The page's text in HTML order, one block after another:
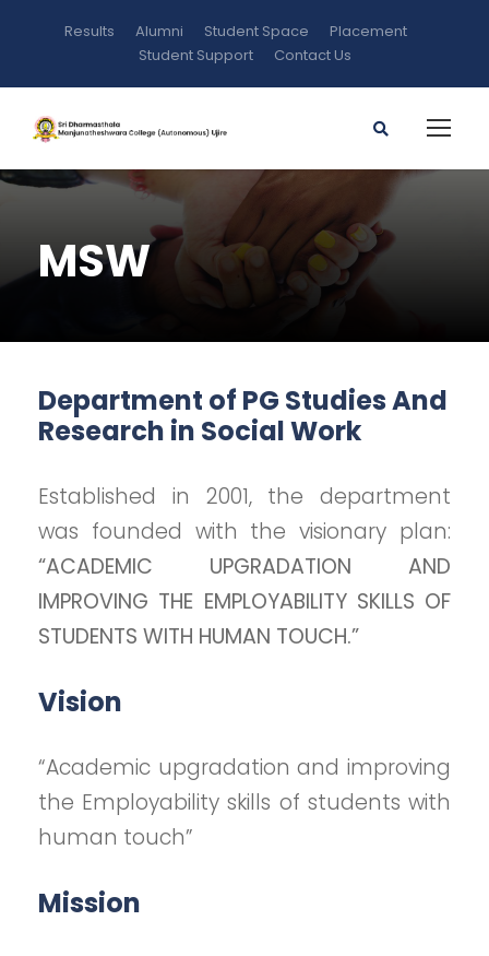
Results Alumni Student Space
Placement
Student Support
Contact Us
MSW
Department of PG Studies And
Research in Social Work
Established in 2001, the department
was founded with the visionary plan:
“ACADEMIC UPGRADATION AND
IMPROVING THE EMPLOYABILITY SKILLS OF
STUDENTS WITH HUMAN TOUCH.”
Vision
“Academic upgradation and improving
the Employability skills of students with
human touch”
Mission